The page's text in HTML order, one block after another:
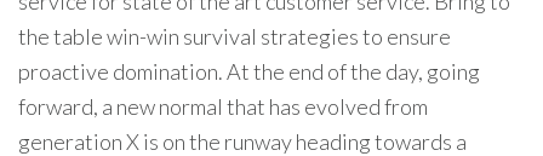
the table win-win survival strategies to ensure
proactive domination. At the end of the day, going
forward, a new normal that has evolved from
generation X is on the runway heading towards a